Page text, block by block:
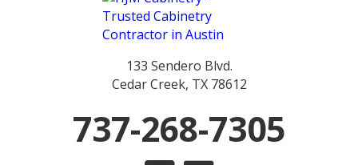
133 Sendero Blvd.
Cedar Creek, TX 78612
737-268-7305